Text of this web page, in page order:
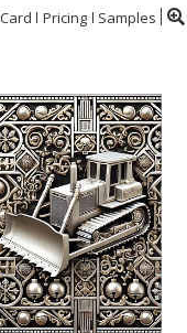
Pricing Samples